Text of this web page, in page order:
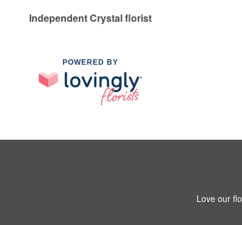
Independent Crystal florist
POWERED BY
Love our